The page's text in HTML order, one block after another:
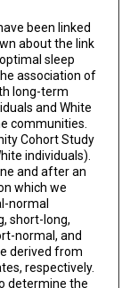
been linked
about the link
sleep
association of
long-term
and White
communities.
Cohort Study
individuals).
and after an
which we
normal
short-long,
normal, and
derived from
respectively.
determine the